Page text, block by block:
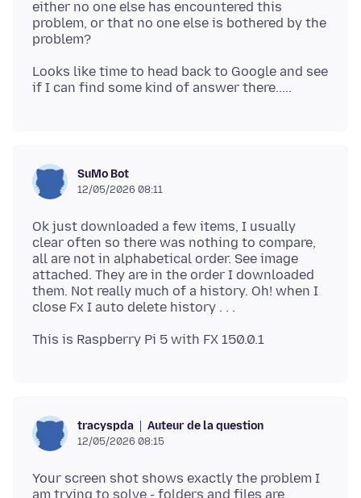
either no one else has encountered this
problem, or that no one else is bothered by the
Looks like time to head back to Google and see
SuMo Bot
12/05/2026 08:11
Ok just downloaded a few items, I usually
clear often so there was nothing to compare,
all are not in alphabetical order. See image
attached. They are in the order I downloaded
them. Not really much of a history. Oh! when I
tracyspda Auteur de la question
12/05/2026 08:15
Your screen shot shows exactly the problem I
am trying to solve - folders and files are